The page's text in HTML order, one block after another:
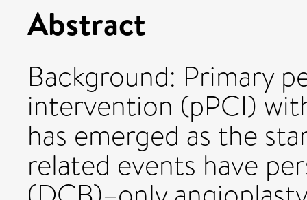
Abstract
Background: Primary
intervention (pPCI)
has emerged as the
related events have